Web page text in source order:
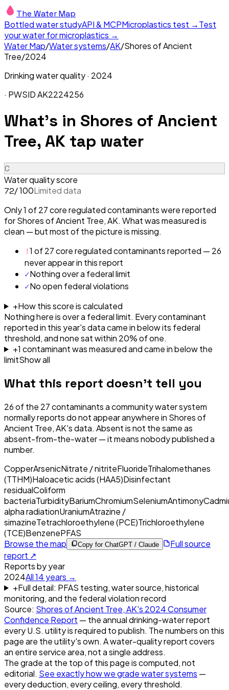
The Water Map
Bottled water studyAPI & MCPMicroplastics test →Test
your water for microplastics →
Water Map/Water systems/AK/Shores of Ancient
Tree/2024
Drinking water quality · 2024
· PWSIDAK2224256
What's in Shores of Ancient
Tree, AK tap water
C
Water quality score
72/ 100Limited data
Only 1 of 27 core regulated contaminants were reported
for Shores of Ancient Tree, AK. What was measured is
clean — but most of the picture is missing.
!1 of 27 core regulated contaminants reported — 26
never appear in this report
✓Nothing over a federal limit
✓No open federal violations
+How this score is calculated
Nothing here is over a federal limit. Every contaminant
reported in this year's data came in below its federal
threshold, and none sat within 20% of one.
+1 contaminantwasmeasured and came in below the
limitShow all
What this report doesn't tell you
26of the 27contaminants a community water system
normally reports do not appear anywhere in Shores of
Ancient Tree, AK's data. Absent is not the same as
absent-from-the-water — it means nobody published a
number.
CopperArsenicNitrate / nitriteFluorideTrihalomethanes
(TTHM)Haloacetic acids (HAA5)Disinfectant
residualColiform
bacteriaTurbidityBariumChromiumSeleniumAntimony
alpha radiationUraniumAtrazine /
simazineTetrachloroethylene (PCE)Trichloroethylene
(TCE)BenzenePFAS
Browse the map
Copy for ChatGPT / Claude
Full source
report ↗
Reports by year
2024All14 years →
+Full detail: PFAS testing, water source, historical
monitoring, and the federal violation record
Source: Shores of Ancient Tree, AK's 2024Consumer
Confidence Report — the annual drinking-water report
every U.S. utility is required to publish. The numbers on this
page are the utility's own. A water-quality report covers
an entire service area, not a single address.
The grade at the top of this page is computed, not
editorial. See exactly how we grade water systems —
every deduction, every ceiling, every threshold.